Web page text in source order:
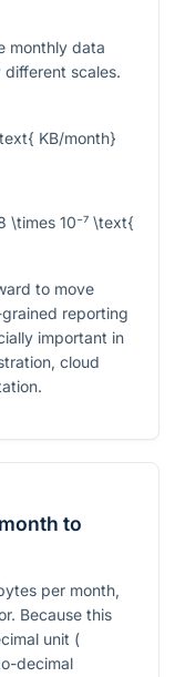
monthly data
scales.
KB/month}
\times 10⁻⁷ \text{
to move
reporting
important in
cloud
to
per month,
Because this
unit (
decimal